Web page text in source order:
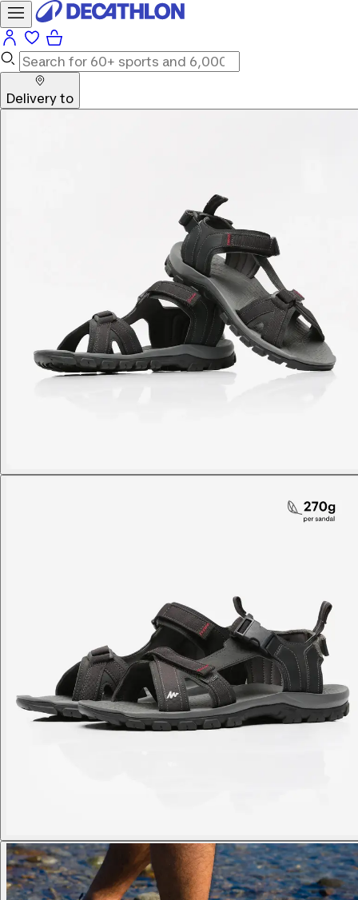
Delivery to